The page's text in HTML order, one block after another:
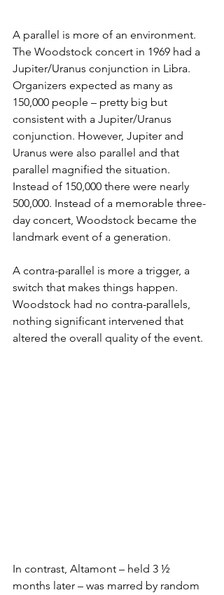
A parallel is more of an environment.
The Woodstock concert in 1969 had a
Jupiter/Uranus conjunction in Libra.
Organizers expected as many as
150,000 people – pretty big but
consistent with a Jupiter/Uranus
conjunction. However, Jupiter and
Uranus were also parallel and that
parallel magnified the situation.
Instead of 150,000 there were nearly
500,000. Instead of a memorable three-
day concert, Woodstock became the
landmark event of a generation.
A contra-parallel is more a trigger, a
switch that makes things happen.
Woodstock had no contra-parallels,
nothing significant intervened that
altered the overall quality of the event.
In contrast, Altamont – held 3 ½
months later – was marred by random